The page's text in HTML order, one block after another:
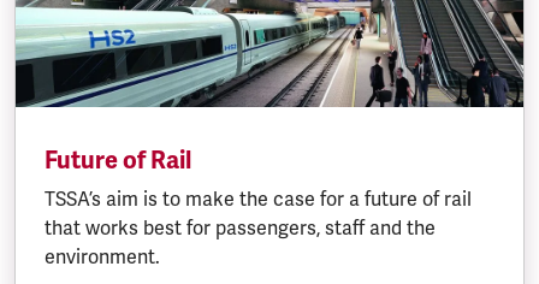
Future of Rail
TSSA’s aim is to make the case for a future of rail
that works best for passengers, staff and the
environment.